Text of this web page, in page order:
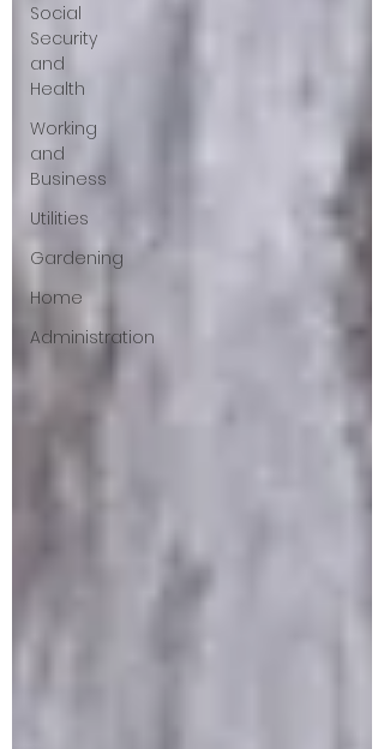
Social
Security
and
Health
Working
and
Business
Utilities
Gardening
Home
Administration